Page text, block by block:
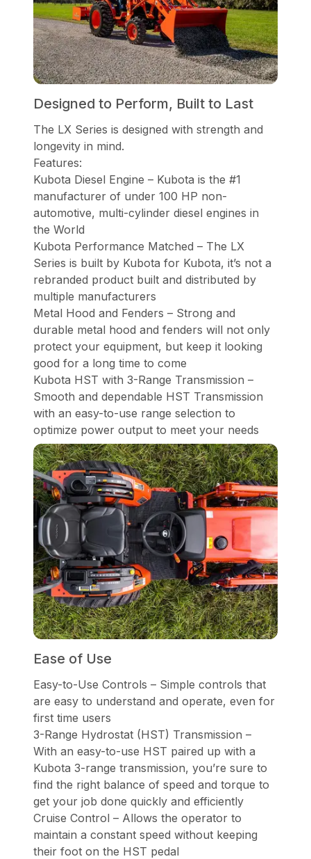
Designed to Perform, Built to Last
The LX Series is designed with strength and
longevity in mind.
Features:
Kubota Diesel Engine – Kubota is the #1
manufacturer of under 100 HP non-
automotive, multi-cylinder diesel engines in
the World
Kubota Performance Matched – The LX
Series is built by Kubota for Kubota, it’s not a
rebranded product built and distributed by
multiple manufacturers
Metal Hood and Fenders – Strong and
durable metal hood and fenders will not only
protect your equipment, but keep it looking
good for a long time to come
Kubota HST with 3-Range Transmission –
Smooth and dependable HST Transmission
with an easy-to-use range selection to
optimize power output to meet your needs
Ease of Use
Easy-to-Use Controls – Simple controls that
are easy to understand and operate, even for
first time users
3-Range Hydrostat (HST) Transmission –
With an easy-to-use HST paired up with a
Kubota 3-range transmission, you’re sure to
find the right balance of speed and torque to
get your job done quickly and efficiently
Cruise Control – Allows the operator to
maintain a constant speed without keeping
their foot on the HST pedal